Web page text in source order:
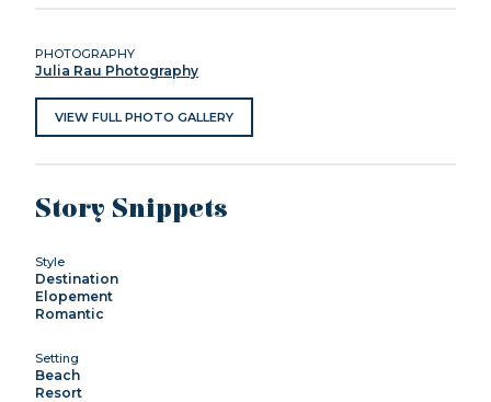
PHOTOGRAPHY
Julia Rau Photography
VIEW FULL PHOTO GALLERY
Story Snippets
Style
Destination
Elopement
Romantic
Setting
Beach
Resort